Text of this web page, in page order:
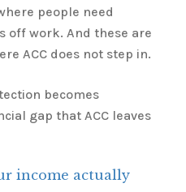
people need
off work. And these are
ACC does not step in.
becomes
gap that ACC leaves
income actually